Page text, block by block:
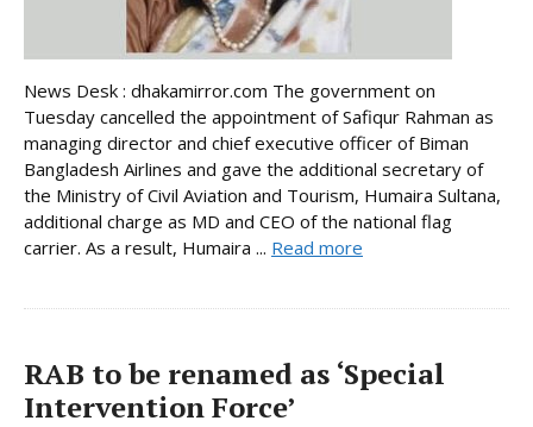
News Desk : dhakamirror.com The government on
Tuesday cancelled the appointment of Safiqur Rahman as
managing director and chief executive officer of Biman
Bangladesh Airlines and gave the additional secretary of
the Ministry of Civil Aviation and Tourism, Humaira Sultana,
additional charge as MD and CEO of the national flag
carrier. As a result, Humaira ... Read more
RAB to be renamed as ‘Special
Intervention Force’